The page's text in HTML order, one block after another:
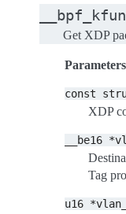
Get XDP
Parameters
const
XDP
__be16
Tag
u16